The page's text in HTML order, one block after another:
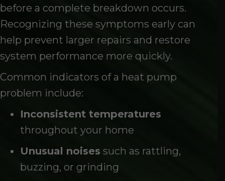
before a complete breakdown occurs.
Recognizing these symptoms early can
help prevent larger repairs and restore
system performance more quickly.
Common indicators of a heat pump
problem include:
Inconsistent temperatures
throughout your home
Unusual noises such as rattling,
buzzing, or grinding